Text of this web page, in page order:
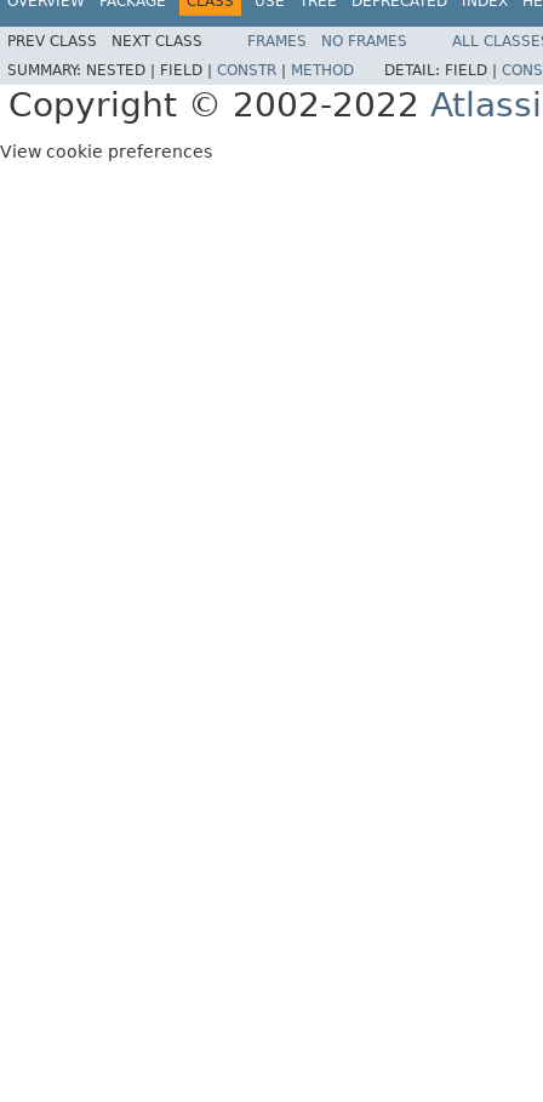
PREV CLASS NEXT CLASS FRAMES NO FRAMES
ALL
SUMMARY: NESTED | FIELD | CONSTR METHOD DETAIL: FIELD |
Copyright © 2002-2022
View cookie preferences